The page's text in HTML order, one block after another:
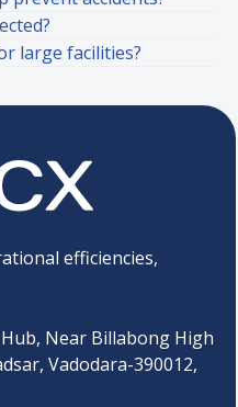
large facilities?
efficiencies,
Near Billabong High
Vadodara-390012,